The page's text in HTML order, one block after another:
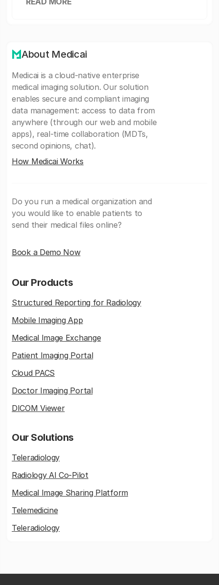
About Medicai
Medicai is a cloud-native enterprise
medical imaging solution. Our solution
enables secure and compliant imaging
data management: access to data from
anywhere (through our web and mobile
apps), real-time collaboration (MDTs,
second opinions, chat).
How Medicai Works
Do you run a medical organization and
you would like to enable patients to
send their medical files online?
Book a Demo Now
Our Products
Structured Reporting for Radiology
Mobile Imaging App
Medical Image Exchange
Patient Imaging Portal
Cloud PACS
Doctor Imaging Portal
DICOM Viewer
Our Solutions
Teleradiology
Radiology AI Co-Pilot
Medical Image Sharing Platform
Telemedicine
Teleradiology